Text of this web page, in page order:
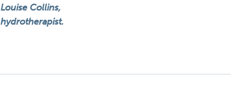
Louise Collins,
hydrotherapist.